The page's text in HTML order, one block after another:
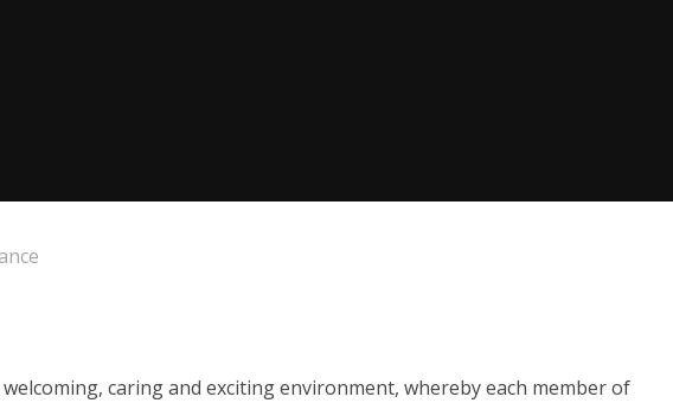
caring and exciting environment, whereby each member of